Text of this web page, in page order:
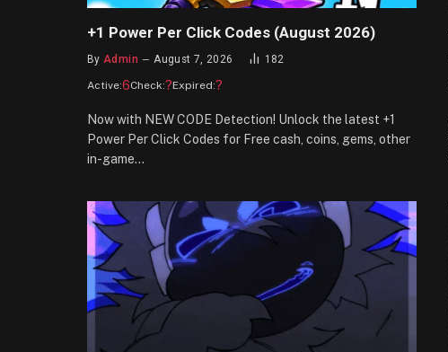
+1 Power Per Click Codes (August 2026)
By Admin August 7, 2026 182
Active:6Check:?Expired:?
Now with NEW CODE Detection! Unlock the latest +1
Power Per Click Codes for Free cash, coins, gems, other
in-game…